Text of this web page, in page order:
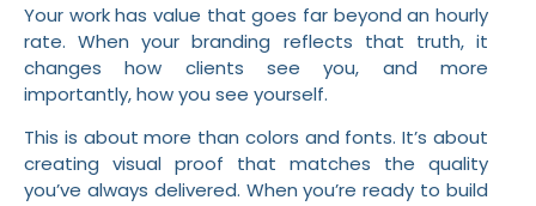
Your work has value that goes far beyond an hourly
rate. When your branding reflects that truth, it
changes how clients see you, and more
importantly, how you see yourself.
This is about more than colors and fonts. It’s about
creating visual proof that matches the quality
you’ve always delivered. When you’re ready to build